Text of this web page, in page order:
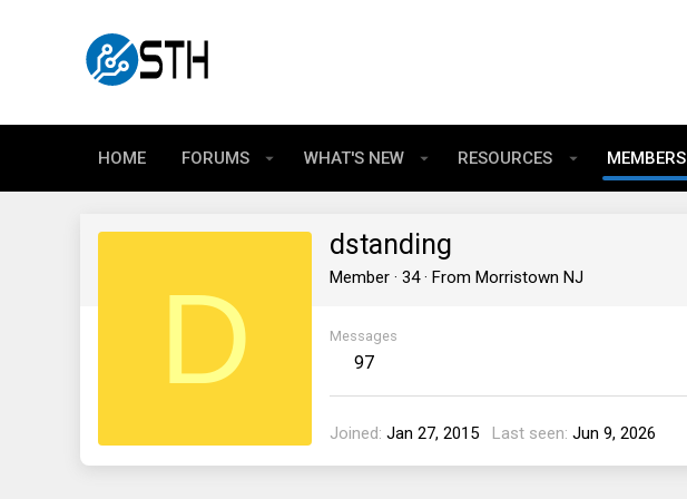
HOME FORUMS WHAT'S NEW RESOURCES MEMBERS
D
dstanding
Member · 34· From Morristown NJ
Messages
97
Joined Jan 27, 2015 Last seen Jun 9, 2026